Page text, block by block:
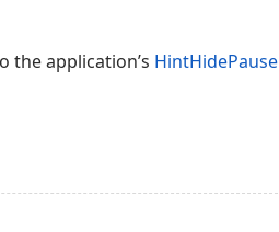
the application’s HintHidePause